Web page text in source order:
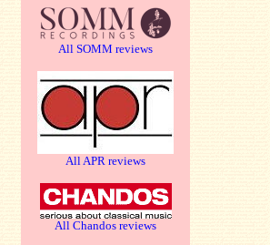
All SOMM reviews
All APR reviews
All Chandos reviews